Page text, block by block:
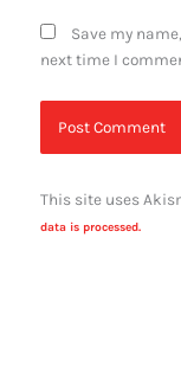
Save my
next time I
This site uses
data is processed.